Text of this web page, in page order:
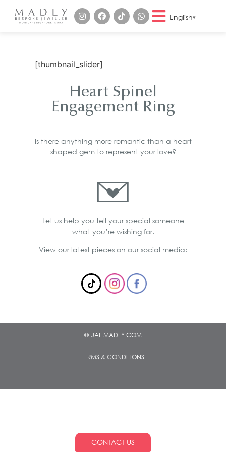
English
CONTACT US
[thumbnail_slider]
Heart Spinel
Engagement Ring
Is there anything more romantic than a heart
shaped gem to represent your love?
Let us help you tell your special someone
what you’re wishing for.
View our latest pieces on our social media:
© UAE.MADLY.COM
TERMS & CONDITIONS